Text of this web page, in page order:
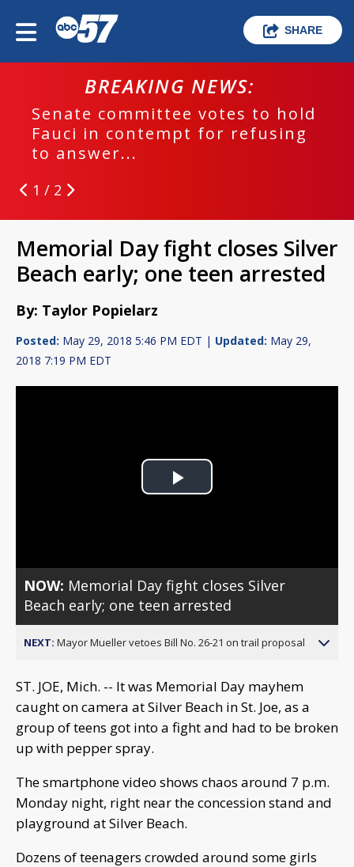
SHARE
BREAKING NEWS:
Senate committee votes to hold
Fauci in contempt for refusing
to answer...
1 / 2
Memorial Day fight closes Silver
Beach early; one teen arrested
By: Taylor Popielarz
Posted: May 29, 2018 5:46 PM EDT | Updated: May 29,
2018 7:19 PM EDT
Play
NOW: Memorial Day fight closes Silver
Beach early; one teen arrested
NEXT: Mayor Mueller vetoes Bill No. 26-21 on trail proposal
ST. JOE, Mich. -- It was Memorial Day mayhem
caught on camera at Silver Beach in St. Joe, as a
group of teens got into a fight and had to be broken
up with pepper spray.
The smartphone video shows chaos around 7 p.m.
Monday night, right near the concession stand and
playground at Silver Beach.
Dozens of teenagers crowded around some girls